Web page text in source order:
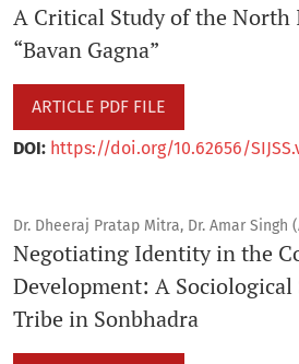
A Critical Study of the North
“Bavan Gagna”
ARTICLE PDF FILE
DOI: https://doi.org/10.62656/
Dr. Dheeraj Pratap Mitra, Dr. Amar Singh
Negotiating Identity in the
Development: A
Tribe in Sonbhadra